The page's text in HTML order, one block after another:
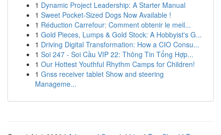
1 Dynamic Project Leadership: A Starter Manual
1 Sweet Pocket-Sized Dogs Now Available !
1 Réduction Carrefour: Comment obtenir le meil...
1 Gold Pieces, Lumps & Gold Stock: A Hobbyist's G...
1 Driving Digital Transformation: How a CIO Consu...
1 Soi 247 - Soi Cầu VIP 22: Thông Tin Tổng Hợp...
1 Our Hottest Youthful Rhythm Camps for Children!
1 Gnss receiver tablet Show and steering
Manageme...